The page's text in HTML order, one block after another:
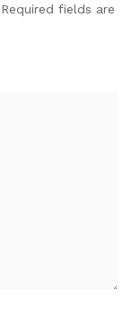
Required fields are